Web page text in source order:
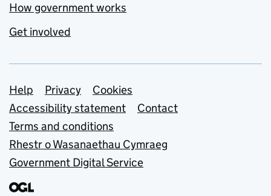
How government works
Get involved
Support links
Help Privacy
Cookies
Accessibility statement
Contact
Terms and conditions
Rhestr o Wasanaethau Cymraeg
Government Digital Service